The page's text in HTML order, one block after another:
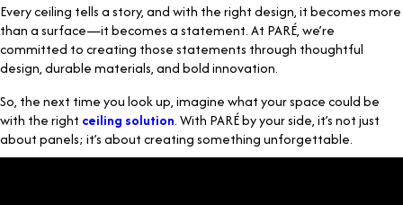
Every ceiling tells a story, and with the right design, it becomes more
than a surface—it becomes a statement. At PARÉ, we’re
committed to creating those statements through thoughtful
design, durable materials, and bold innovation.
So, the next time you look up, imagine what your space could be
with the right ceiling solution. With PARÉ by your side, it’s not just
about panels; it’s about creating something unforgettable.